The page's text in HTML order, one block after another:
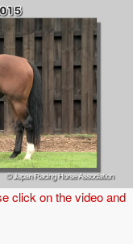
click on the video and